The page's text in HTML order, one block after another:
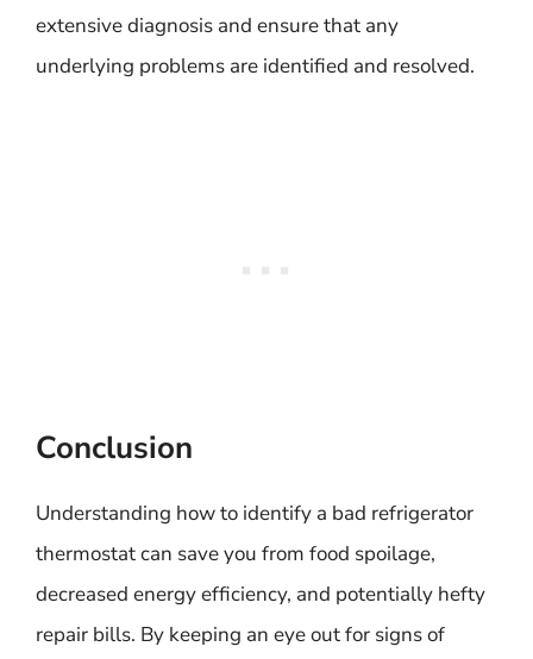
extensive diagnosis and ensure that any
underlying problems are identified and resolved.
Conclusion
Understanding how to identify a bad refrigerator
thermostat can save you from food spoilage,
decreased energy efficiency, and potentially hefty
repair bills. By keeping an eye out for signs of